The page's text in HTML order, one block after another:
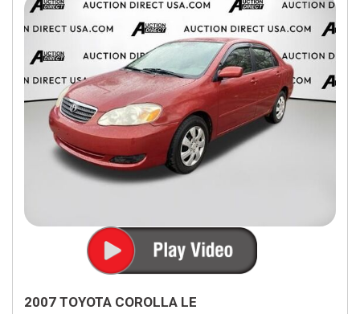
2007 TOYOTA COROLLA LE